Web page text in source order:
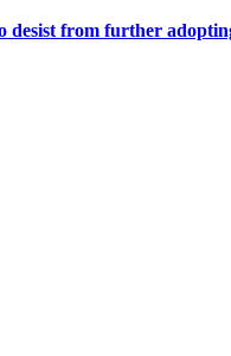
from further